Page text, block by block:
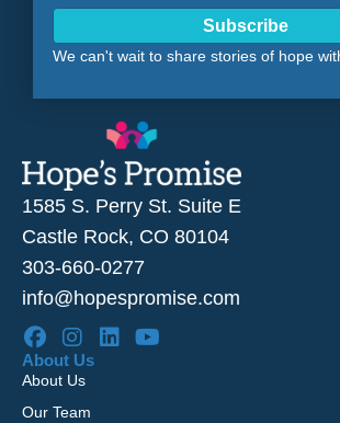
1585 S. Perry St. Suite E
Castle Rock, CO 80104
303-660-0277
info@hopespromise.com
About Us
About Us
Our Team
Subscribe
We can't wait to share stories of hope